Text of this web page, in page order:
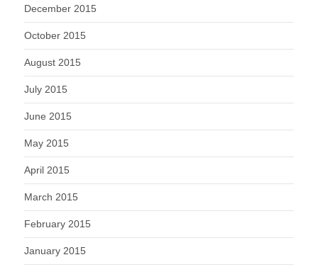
December 2015
October 2015
August 2015
July 2015
June 2015
May 2015
April 2015
March 2015
February 2015
January 2015